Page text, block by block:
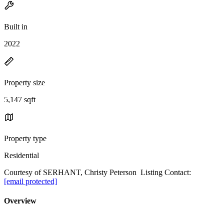
Built in
2022
Property size
5,147 sqft
Property type
Residential
Courtesy of SERHANT, Christy Peterson Listing Contact:
[email protected]
Overview